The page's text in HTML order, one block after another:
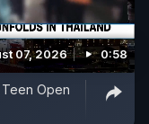
07, 2026 0:58
Open